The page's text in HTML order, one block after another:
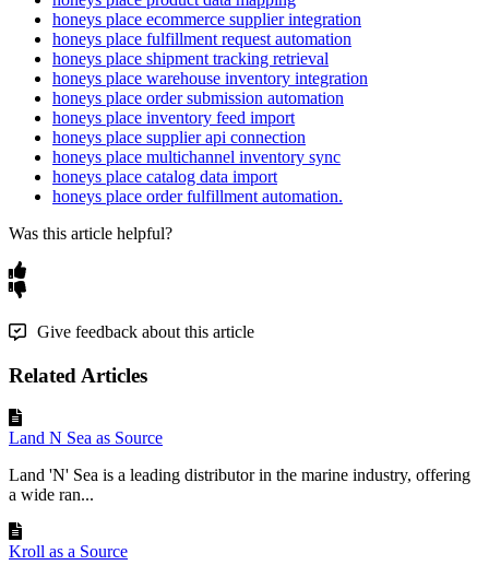
honeys place ecommerce supplier integration
honeys place fulfillment request automation
honeys place shipment tracking retrieval
honeys place warehouse inventory integration
honeys place order submission automation
honeys place inventory feed import
honeys place supplier api connection
honeys place multichannel inventory sync
honeys place catalog data import
honeys place order fulfillment automation.
Was this article helpful?
Give feedback about this article
Related Articles
Land N Sea as Source
Land 'N' Sea is a leading distributor in the marine industry, offering
a wide ran...
Kroll as a Source